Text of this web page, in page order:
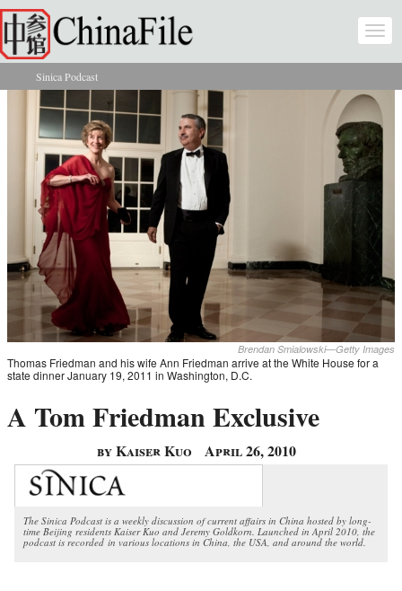
Skip to main content
You are here
Sinica Podcast
Brendan Smialowski—Getty Images
Thomas Friedman and his wife Ann Friedman arrive at the White House for a
state dinner January 19, 2011 in Washington, D.C.
A Tom Friedman Exclusive
by Kaiser Kuo April 26, 2010
The Sinica Podcast is a weekly discussion of current affairs in China hosted by long-
time Beijing residents Kaiser Kuo and Jeremy Goldkorn. Launched in April 2010, the
podcast is recorded in various locations in China, the USA, and around the world.